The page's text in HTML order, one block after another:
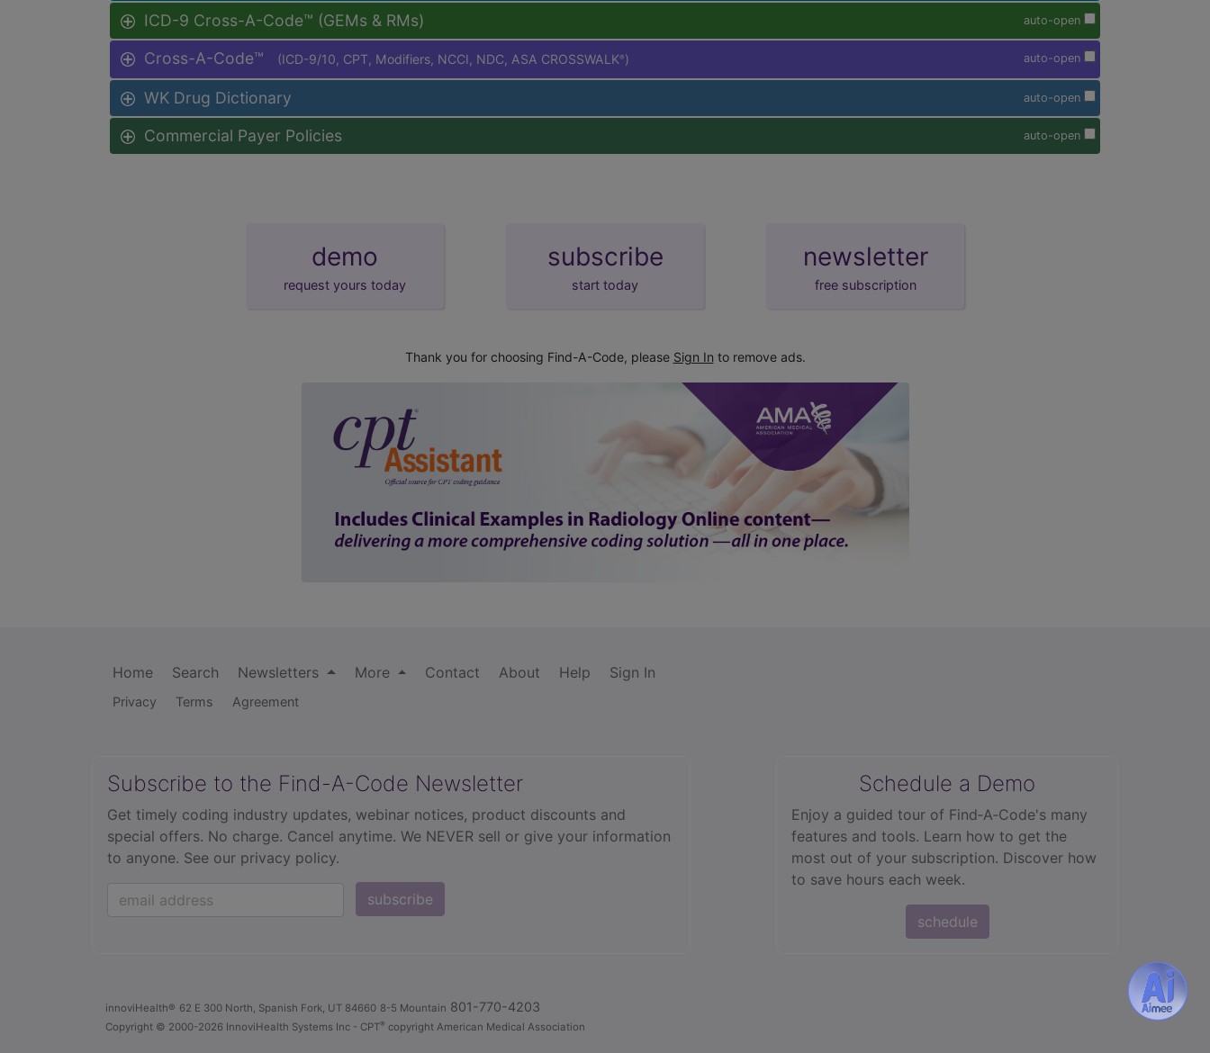
auto-open
ICD-9 Cross-A-Code™ (GEMs & RMs)
auto-open
Cross-A-Code™ (ICD-9/10, CPT, Modifiers, NCCI, NDC, ASA CROSSWALK® )
auto-open
WK Drug Dictionary
auto-open
Commercial Payer Policies
demo
request yours today
subscribe
start today
newsletter
free subscription
Thank you for choosing Find-A-Code, please Sign In to remove ads.
Home Search Newsletters More Contact About Help Sign In
Privacy Terms Agreement
Subscribe to the Find-A-Code Newsletter
Get timely coding industry updates, webinar notices, product discounts and
special offers. No charge. Cancel anytime. We NEVER sell or give your information
to anyone. See our privacy policy.
subscribe
Schedule a Demo
Enjoy a guided tour of Find‑A‑Code's many
features and tools. Learn how to get the
most out of your subscription. Discover how
to save hours each week.
schedule
innoviHealth® 62 E 300 North, Spanish Fork, UT 84660 8-5 Mountain 801-770-4203
Copyright © 2000-2026 InnoviHealth Systems Inc - CPT® copyright American Medical Association